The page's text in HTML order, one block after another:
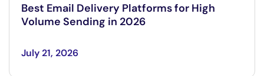
Best Email Delivery Platforms for High
Volume Sending in 2026
July 21, 2026